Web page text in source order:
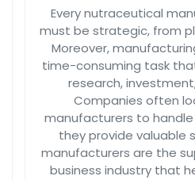
Every nutraceutical
must be strategic, from
Moreover,
time-consuming task
research,
Companies often
manufacturers to
they provide valuable
manufacturers are the
business industry that